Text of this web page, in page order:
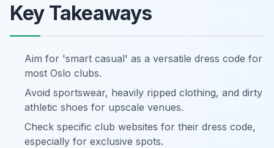
Key Takeaways
Aim for 'smart casual' as a versatile dress code for
most Oslo clubs.
Avoid sportswear, heavily ripped clothing, and dirty
athletic shoes for upscale venues.
Check specific club websites for their dress code,
especially for exclusive spots.